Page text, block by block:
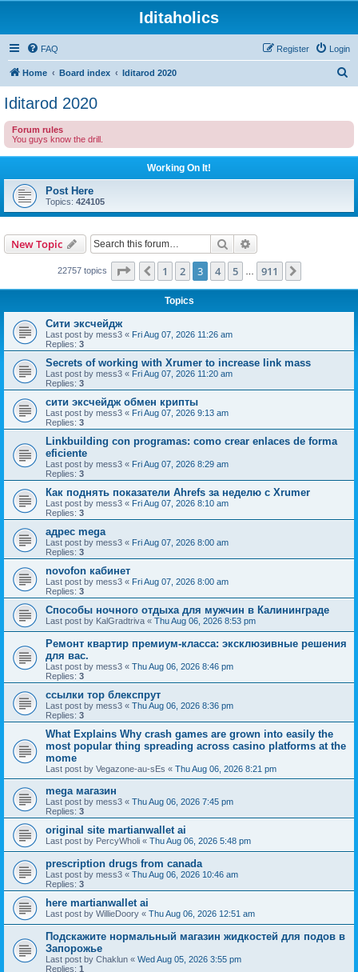
Iditaholics
FAQ Login
Register
Home Board index Iditarod 2020
c
Iditarod 2020
Forum rules
You guys know the drill.
Working On It!
Post Here
Topics: 424105
New Topic Search
22757 topics Page of 911
Previous
1 2 3 4 5 911
Topics
Сити эксчейдж
Last post by mess3 « Fri Aug 07, 2026 11:26 am
Replies: 3
Secrets of working with Xrumer to increase link mass
Last post by mess3 « Fri Aug 07, 2026 11:20 am
Replies: 3
сити эксчейдж обмен крипты
Last post by mess3 « Fri Aug 07, 2026 9:13 am
Replies: 3
Linkbuilding con programas: como crear enlaces de forma
eficiente
Last post by mess3 « Fri Aug 07, 2026 8:29 am
Replies: 3
Как поднять показатели Ahrefs за неделю с Xrumer
Last post by mess3 « Fri Aug 07, 2026 8:10 am
Replies: 3
адрес mega
Last post by mess3 « Fri Aug 07, 2026 8:00 am
Replies: 3
novofon кабинет
Last post by mess3 « Fri Aug 07, 2026 8:00 am
Replies: 3
Способы ночного отдыха для мужчин в Калининграде
Last post by KalGradtriva « Thu Aug 06, 2026 8:53 pm
Ремонт квартир премиум-класса: эксклюзивные решения
для вас.
Last post by mess3 « Thu Aug 06, 2026 8:46 pm
Replies: 3
ссылки тор блекспрут
Last post by mess3 « Thu Aug 06, 2026 8:36 pm
Replies: 3
What Explains Why crash games are grown into easily the
most popular thing spreading across casino platforms at the
mome
Last post by Vegazone-au-sEs « Thu Aug 06, 2026 8:21 pm
mega магазин
Last post by mess3 « Thu Aug 06, 2026 7:45 pm
Replies: 3
original site martianwallet ai
Last post by PercyWholi « Thu Aug 06, 2026 5:48 pm
prescription drugs from canada
Last post by mess3 « Thu Aug 06, 2026 10:46 am
Replies: 3
here martianwallet ai
Last post by WillieDoory « Thu Aug 06, 2026 12:51 am
Подскажите нормальный магазин жидкостей для подов в
Запорожье
Last post by Chaklun « Wed Aug 05, 2026 3:55 pm
Replies: 1